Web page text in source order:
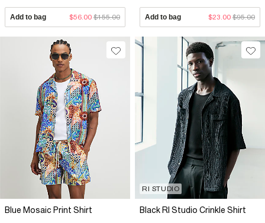
Add to bag $56.00 $155.00 Add to bag $23.00 $95.00
Blue Mosaic Print Shirt
RI STUDIO
Black RI Studio Crinkle Shirt